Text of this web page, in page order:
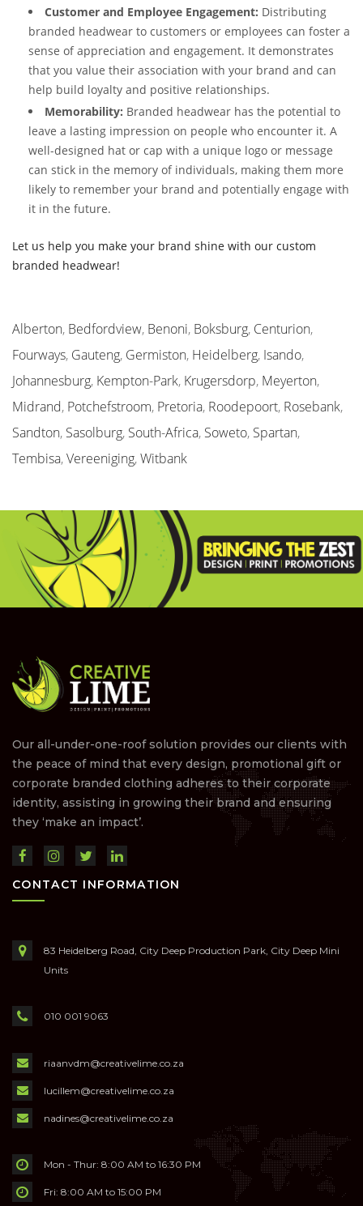
Customer and Employee Engagement: Distributing
branded headwear to customers or employees can foster a
sense of appreciation and engagement. It demonstrates
that you value their association with your brand and can
help build loyalty and positive relationships.
Memorability: Branded headwear has the potential to
leave a lasting impression on people who encounter it. A
well-designed hat or cap with a unique logo or message
can stick in the memory of individuals, making them more
likely to remember your brand and potentially engage with
it in the future.
Let us help you make your brand shine with our custom
branded headwear!
Alberton, Bedfordview, Benoni, Boksburg, Centurion,
Fourways, Gauteng, Germiston, Heidelberg, Isando,
Johannesburg, Kempton-Park, Krugersdorp, Meyerton,
Midrand, Potchefstroom, Pretoria, Roodepoort, Rosebank,
Sandton, Sasolburg, South-Africa, Soweto, Spartan,
Tembisa,Vereeniging,Witbank
Our all-under-one-roof solution provides our clients with
the peace of mind that every design, promotional gift or
corporate branded clothing adheres to their corporate
identity, assisting in growing their brand and ensuring
they ‘make an impact’.
CONTACT INFORMATION
83 Heidelberg Road, City Deep Production Park, City Deep Mini
Units
010 001 9063
riaanvdm@creativelime.co.za
lucillem@creativelime.co.za
nadines@creativelime.co.za
Mon - Thur: 8:00 AM to 16:30 PM
Fri: 8:00 AM to 15:00 PM